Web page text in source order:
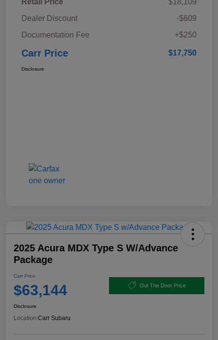
Retail Price
$18,109
Dealer Discount
-$609
Documentation Fee
+$250
Carr Price $17,750
Disclosure
2025 Acura MDX Type S W/Advance
Package
Carr Price
$63,144 Out The Door Price
Disclosure
Location:Carr Subaru